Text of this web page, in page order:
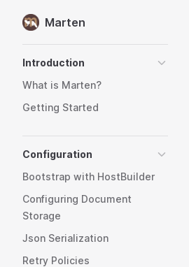
Skip to content
Marten
Introduction
What is Marten?
Getting Started
Configuration
Bootstrap with HostBuilder
Configuring Document
Storage
Json Serialization
Retry Policies